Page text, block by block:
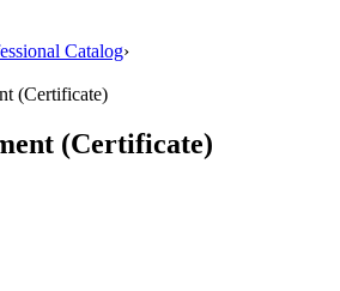
Catalog›
(Certificate)
(Certificate)